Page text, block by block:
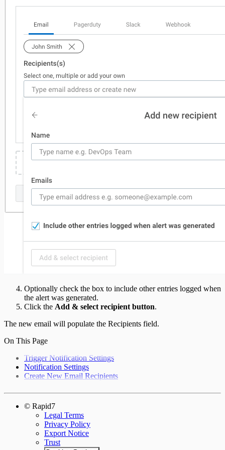
Optionally check the box to include other entries logged when
the alert was generated.
Click the Add & select recipient button.
The new email will populate the Recipients field.
On This Page
Trigger Notification Settings
Notification Settings
Create New Email Recipients
© Rapid7
Legal Terms
Privacy Policy
Export Notice
Trust